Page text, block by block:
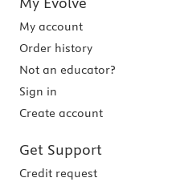
My account
Order history
Not an educator?
Sign in
Create account
Get Support
Credit request